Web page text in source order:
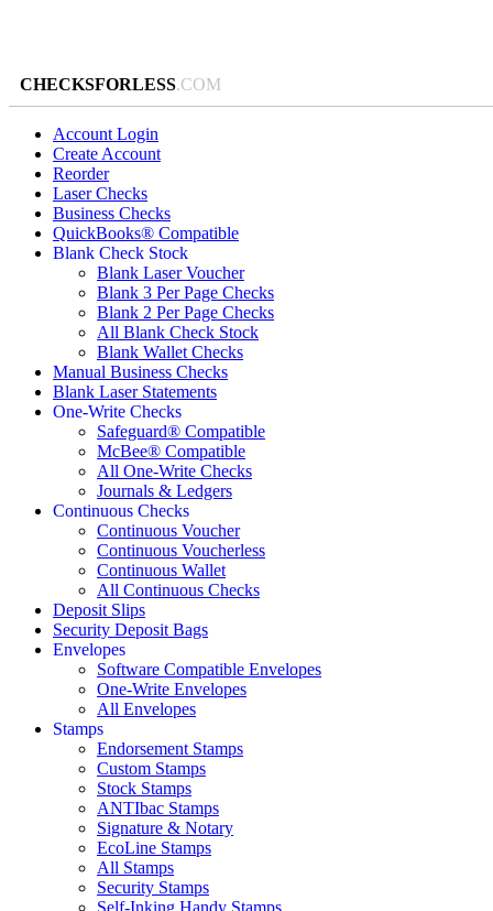
CHECKSFORLESS.COM
Account Login
Create Account
Reorder
Laser Checks
Business Checks
QuickBooks® Compatible
Blank Check Stock
Blank Laser Voucher
Blank 3 Per Page Checks
Blank 2 Per Page Checks
All Blank Check Stock
Blank Wallet Checks
Manual Business Checks
Blank Laser Statements
One-Write Checks
Safeguard® Compatible
McBee® Compatible
All One-Write Checks
Journals & Ledgers
Continuous Checks
Continuous Voucher
Continuous Voucherless
Continuous Wallet
All Continuous Checks
Deposit Slips
Security Deposit Bags
Envelopes
Software Compatible Envelopes
One-Write Envelopes
All Envelopes
Stamps
Endorsement Stamps
Custom Stamps
Stock Stamps
ANTIbac Stamps
Signature & Notary
EcoLine Stamps
All Stamps
Security Stamps
Self-Inking Handy Stamps